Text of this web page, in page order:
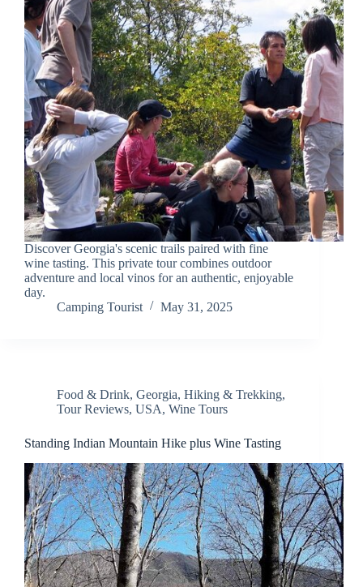
Discover Georgia's scenic trails paired with fine
wine tasting. This private tour combines outdoor
adventure and local vinos for an authentic, enjoyable
day.
Camping Tourist
May 31, 2025
Food & Drink, Georgia, Hiking & Trekking,
Tour Reviews, USA, Wine Tours
Standing Indian Mountain Hike plus Wine Tasting